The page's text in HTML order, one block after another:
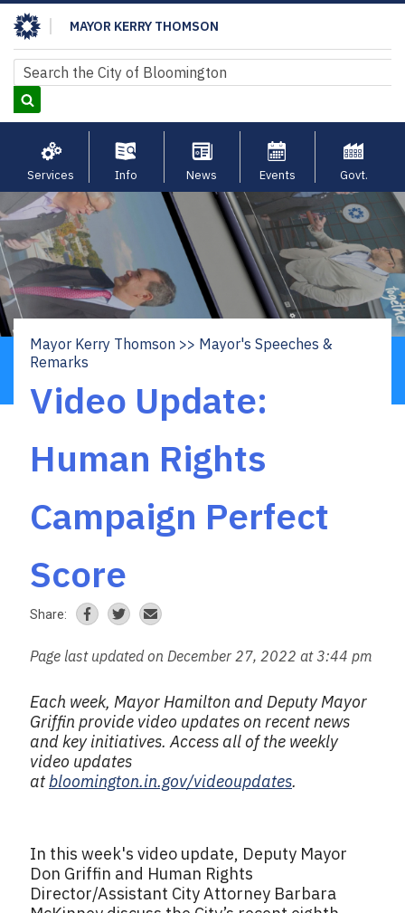
Skip
to
main
content
MAYOR KERRY THOMSON
Search
Search
Services Info News Events Govt.
Breadcrumb
Mayor Kerry Thomson
Mayor's Speeches &
Remarks
Video Update:
Human Rights
Campaign Perfect
Score
Share:
Page last updated on December 27, 2022 at 3:44 pm
Each week, Mayor Hamilton and Deputy Mayor
Griffin provide video updates on recent news
and key initiatives.Access all of the weekly
video updates
atbloomington.in.gov/videoupdates.
In this week's video update, Deputy Mayor
Don Griffin and Human Rights
Director/Assistant City Attorney Barbara